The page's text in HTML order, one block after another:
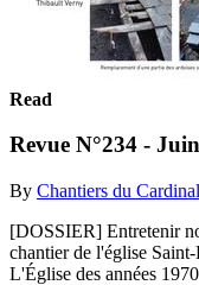
Read
Revue N°234 -
By Chantiers du Cardinal
[DOSSIER] Entretenir
chantier de l'église
L'Église des années